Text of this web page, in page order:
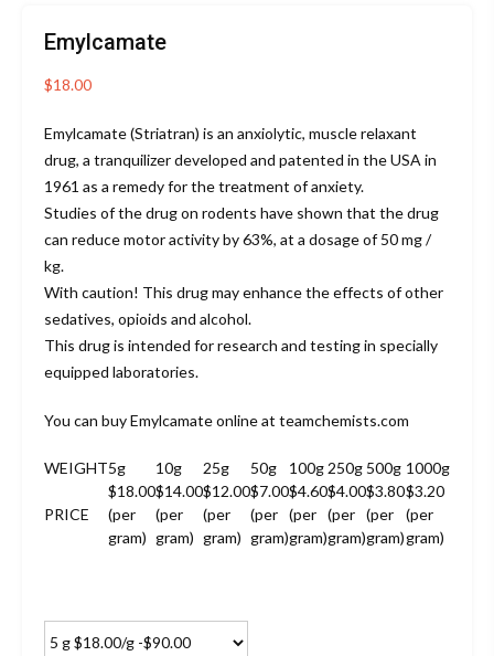
Emylcamate
$18.00
Emylcamate (Striatran) is an anxiolytic, muscle relaxant
drug, a tranquilizer developed and patented in the USA in
1961 as a remedy for the treatment of anxiety.
Studies of the drug on rodents have shown that the drug
can reduce motor activity by 63%, at a dosage of 50 mg /
kg.
With caution! This drug may enhance the effects of other
sedatives, opioids and alcohol.
This drug is intended for research and testing in specially
equipped laboratories.
You can buy Emylcamate online at teamchemists.com
WEIGHT5g 10g 25g 50g 100g 250g 500g 1000g
PRICE
$18.00
(per
gram)
$14.00
(per
gram)
$12.00
(per
gram)
$7.00
(per
gram)
$4.60
(per
gram)
$4.00
(per
gram)
$3.80
(per
gram)
$3.20
(per
gram)